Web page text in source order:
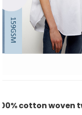
Classic white